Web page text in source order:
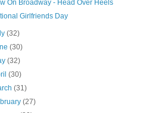
On Broadway - Head Over Heels
Girlfriends Day
(32)
(30)
(32)
(30)
(31)
(27)